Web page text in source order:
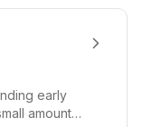
early
amount